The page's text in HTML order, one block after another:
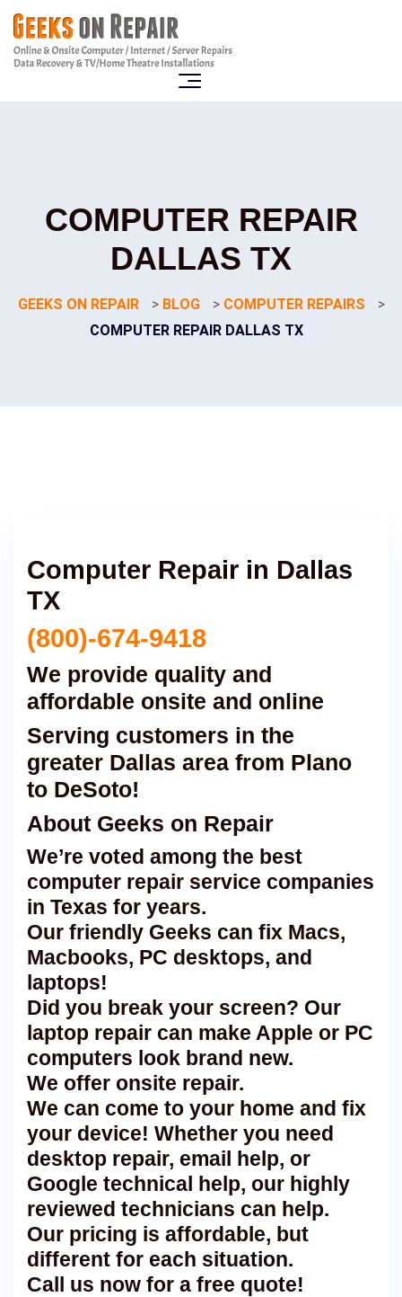
COMPUTER REPAIR
DALLAS TX
GEEKS ON REPAIR > BLOG > COMPUTER REPAIRS
>
COMPUTER REPAIR DALLAS TX
Computer Repair in Dallas
TX
(800)-674-9418
We provide quality and
affordable onsite and online
Serving customers in the
greater Dallas area from Plano
to DeSoto!
About Geeks on Repair
We’re voted among the best
computer repair service companies
in Texas for years.
Our friendly Geeks can fix Macs,
Macbooks, PC desktops, and
laptops!
Did you break your screen? Our
laptop repair can make Apple or PC
computers look brand new.
We offer onsite repair.
We can come to your home and fix
your device! Whether you need
desktop repair, email help, or
Google technical help, our highly
reviewed technicians can help.
Our pricing is affordable, but
different for each situation.
Call us now for a free quote!